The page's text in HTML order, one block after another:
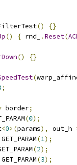
()
{}
() { rnd_ .Reset(
() {}
(
;
border;
(0);
<0>(params), out_h
GET_PARAM(1);
(2);
GET_PARAM(3);